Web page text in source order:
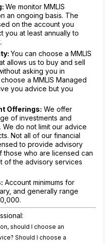
We monitor MMLIS
an ongoing basis. The
on the account you
you at least annually to
You can choose a MMLIS
allows us to buy and sell
asking you in
a MMLIS Managed
you advice but you
Offerings: We offer
of investments and
We do not limit our advice
Not all of our financial
to provide advisory
those who are licensed can
of the advisory services
Account minimums for
and generally range
should I choose an
Should I choose a